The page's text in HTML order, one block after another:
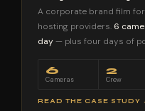
A corporate brand film
hosting providers. 6
day— plus four days of
6
Cameras
2
Crew
READ THE CASE STUDY